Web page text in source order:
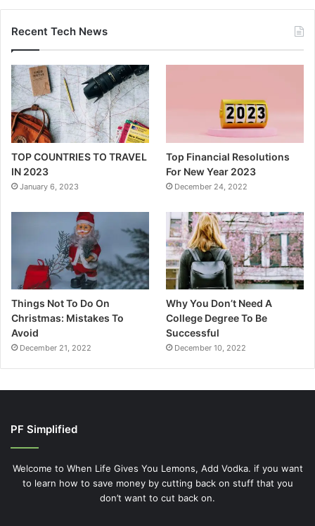
Recent Tech News
TOP COUNTRIES TO TRAVEL
IN 2023
January 6, 2023
Top Financial Resolutions
For New Year 2023
December 24, 2022
Things Not To Do On
Christmas: Mistakes To
Avoid
December 21, 2022
Why You Don’t Need A
College Degree To Be
Successful
December 10, 2022
PF Simplified
Welcome to When Life Gives You Lemons, Add Vodka. if you want
to learn how to save money by cutting back on stuff that you
don’t want to cut back on.